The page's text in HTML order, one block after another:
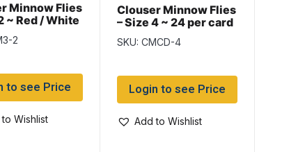
Minnow Flies
~ Red / White
2
to see Price
Wishlist
Clouser Minnow Flies
– Size 4 ~ 24 per card
SKU: CMCD-4
Login to see Price
Add to Wishlist